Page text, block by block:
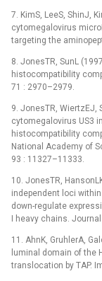
7. KimS, LeeS, ShinJ,
cytomegalovirus
targeting the
8. JonesTR, SunL
histocompatibility
71 : 2970–2979.
9. JonesTR, WiertzEJ,
cytomegalovirus US3
histocompatibility
National Academy of
93 : 11327–11333.
10. JonesTR,
independent loci
down-regulate
I heavy chains.
11. AhnK, GruhlerA,
luminal domain of the
translocation by TAP.